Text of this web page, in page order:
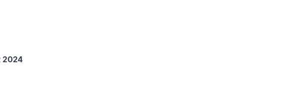
2024